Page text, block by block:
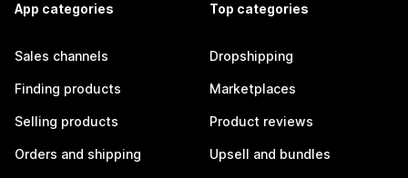
App categories
Sales channels
Finding products
Selling products
Orders and shipping
Top categories
Dropshipping
Marketplaces
Product reviews
Upsell and bundles